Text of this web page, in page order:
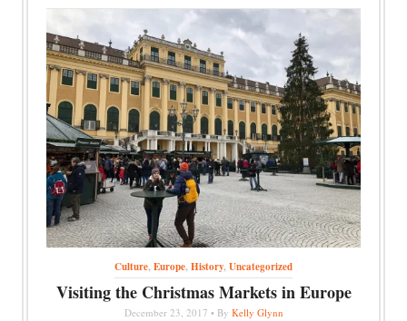
Culture,Europe,History,Uncategorized
Visiting the Christmas Markets in Europe
December 23, 2017 • By Kelly Glynn